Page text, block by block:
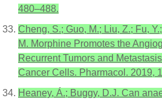
480–488.
Cheng, S.; Guo, M.; Liu, Z.; Fu,
M. Morphine Promotes the
Recurrent Tumors and
Cancer Cells. Pharmacol. 2019,
Heaney, Á.; Buggy, D.J. Can